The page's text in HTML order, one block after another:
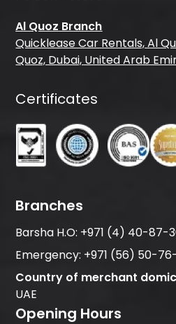
Al Quoz Branch
Quicklease Car Rentals, Al
Quoz, Dubai, United Arab
Certificates
Branches
Barsha H.O: +971 (4) 40-87-
Emergency: +971 (56) 50-
Country of merchant
UAE
Opening Hours